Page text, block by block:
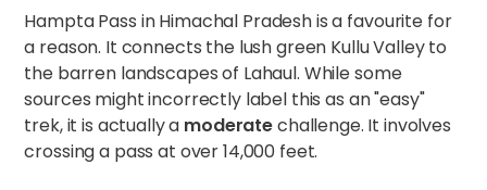
Hampta Pass in Himachal Pradesh is a favourite for
a reason. It connects the lush green Kullu Valley to
the barren landscapes of Lahaul. While some
sources might incorrectly label this as an "easy"
trek, it is actually a moderatechallenge. It involves
crossing a pass at over 14,000 feet.